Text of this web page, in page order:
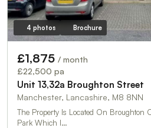
4 photos Brochure
£1,875 / month
£22,500 pa
Unit 13,32a Broughton Street
Manchester, Lancashire, M8 8NN
The Property Is Located On Broughton
Park Which I…